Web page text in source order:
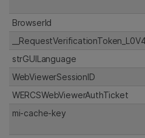
BrowserId
strGUILanguage
WebViewerSessionID
WERCSWebViewerAuthTicket
mi-cache-key